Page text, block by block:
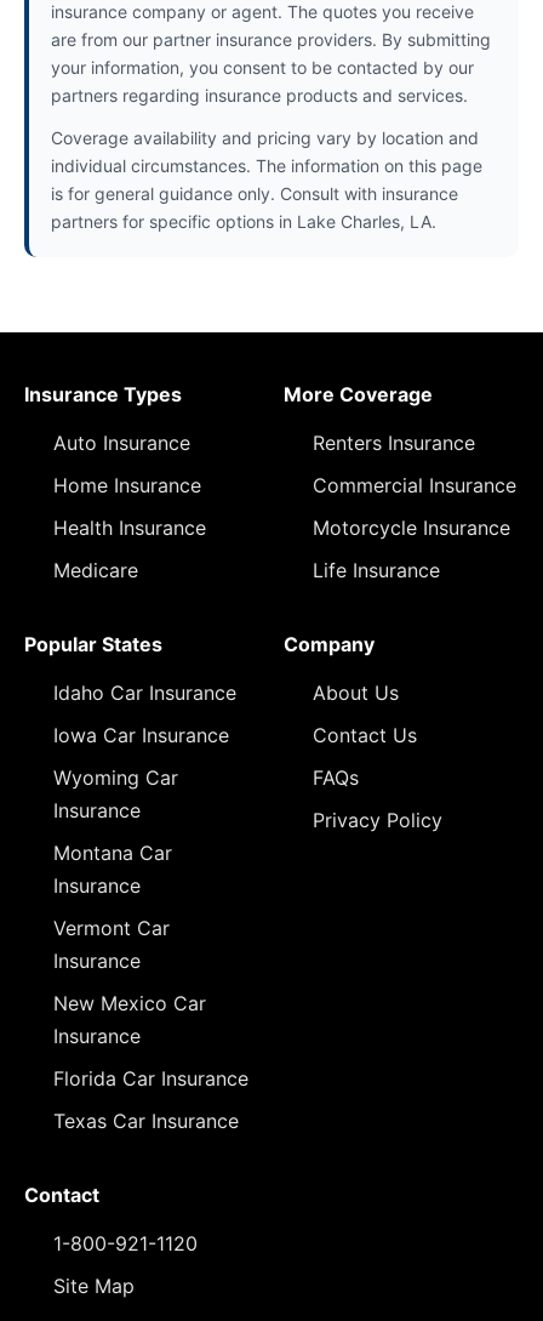
insurance company or agent. The quotes you receive
are from our partner insurance providers. By submitting
your information, you consent to be contacted by our
partners regarding insurance products and services.
Coverage availability and pricing vary by location and
individual circumstances. The information on this page
is for general guidance only. Consult with insurance
partners for specific options in Lake Charles, LA.
Insurance Types
Auto Insurance
Home Insurance
Health Insurance
Medicare
More Coverage
Renters Insurance
Commercial Insurance
Motorcycle Insurance
Life Insurance
Popular States
Idaho Car Insurance
Iowa Car Insurance
Wyoming Car
Insurance
Montana Car
Insurance
Vermont Car
Insurance
New Mexico Car
Insurance
Florida Car Insurance
Texas Car Insurance
Company
About Us
Contact Us
FAQs
Privacy Policy
Contact
1-800-921-1120
Site Map